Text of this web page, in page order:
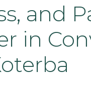
and
in